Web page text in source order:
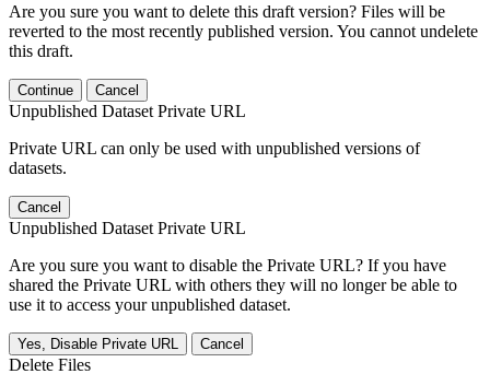
Are you sure you want to delete this draft version? Files will be
reverted to the most recently published version. You cannot undelete
this draft.
Continue Cancel
Unpublished Dataset Private URL
Private URL can only be used with unpublished versions of
datasets.
Cancel
Unpublished Dataset Private URL
Are you sure you want to disable the Private URL? If you have
shared the Private URL with others they will no longer be able to
use it to access your unpublished dataset.
Yes, Disable Private URL Cancel
Delete Files